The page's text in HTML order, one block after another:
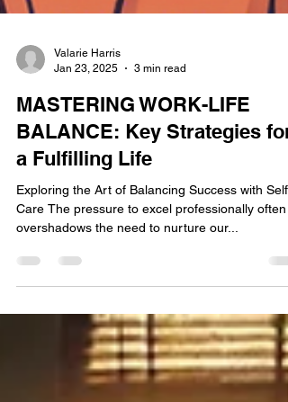
Valarie Harris
Jan 23, 2025
3 min read
MASTERING WORK-LIFE
BALANCE: Key Strategies for
a Fulfilling Life
Exploring the Art of Balancing Success with Self-